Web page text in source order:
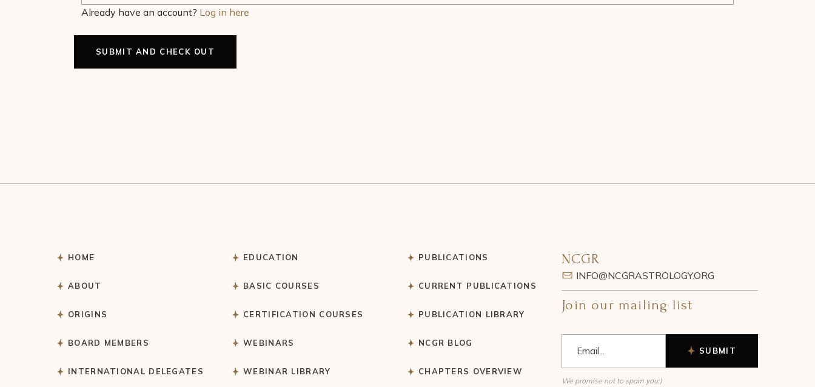
Already have an account? Log in here
HOME
ABOUT
ORIGINS
BOARD MEMBERS
INTERNATIONAL DELEGATES
EDUCATION
BASIC COURSES
CERTIFICATION COURSES
WEBINARS
WEBINAR LIBRARY
PUBLICATIONS
CURRENT PUBLICATIONS
PUBLICATION LIBRARY
NCGR BLOG
CHAPTERS OVERVIEW
NCGR
INFO@NCGRASTROLOGY.ORG
Join our mailing list
SUBMIT
We promise not to spam you:)